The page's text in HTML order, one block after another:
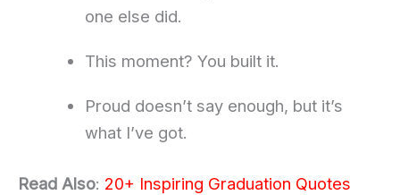
one else did.
This moment? You built it.
Proud doesn’t say enough, but it’s
what I’ve got.
Read Also: 20+ Inspiring Graduation Quotes